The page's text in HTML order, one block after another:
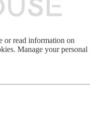
or read information on
Manage your personal